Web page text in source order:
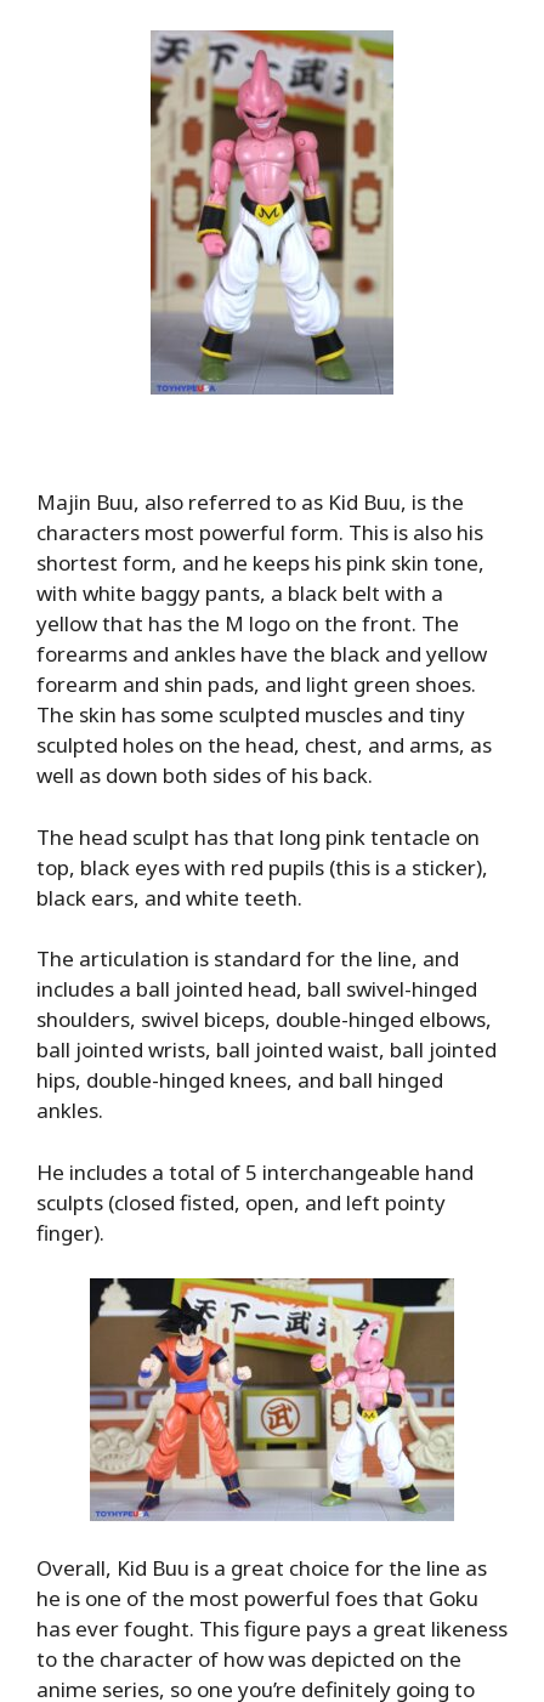
Majin Buu, also referred to as Kid Buu, is the
characters most powerful form. This is also his
shortest form, and he keeps his pink skin tone,
with white baggy pants, a black belt with a
yellow that has the M logo on the front. The
forearms and ankles have the black and yellow
forearm and shin pads, and light green shoes.
The skin has some sculpted muscles and tiny
sculpted holes on the head, chest, and arms, as
well as down both sides of his back.
The head sculpt has that long pink tentacle on
top, black eyes with red pupils (this is a sticker),
black ears, and white teeth.
The articulation is standard for the line, and
includes a ball jointed head, ball swivel-hinged
shoulders, swivel biceps, double-hinged elbows,
ball jointed wrists, ball jointed waist, ball jointed
hips, double-hinged knees, and ball hinged
ankles.
He includes a total of 5 interchangeable hand
sculpts (closed fisted, open, and left pointy
finger).
Overall, Kid Buu is a great choice for the line as
he is one of the most powerful foes that Goku
has ever fought. This figure pays a great likeness
to the character of how was depicted on the
anime series, so one you’re definitely going to